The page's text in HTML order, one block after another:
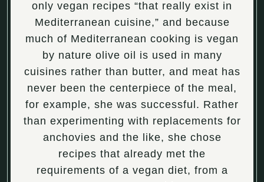
only vegan recipes “that really exist in
Mediterranean cuisine,” and because
much of Mediterranean cooking is vegan
by nature olive oil is used in many
cuisines rather than butter, and meat has
never been the centerpiece of the meal,
for example, she was successful. Rather
than experimenting with replacements for
anchovies and the like, she chose
recipes that already met the
requirements of a vegan diet, from a